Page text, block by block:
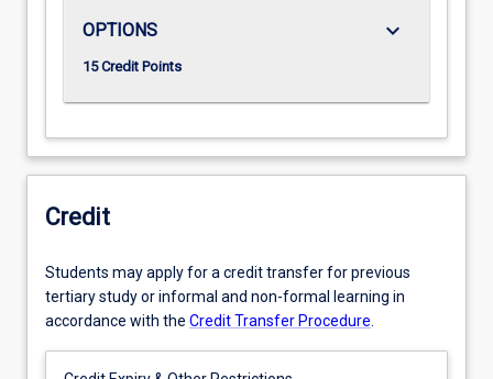
OPTIONS
15 Credit Points
keyboard_arrow_down
Credit
Students may apply for a credit transfer for previous
tertiary study or informal and non-formal learning in
accordance with the Credit Transfer Procedure